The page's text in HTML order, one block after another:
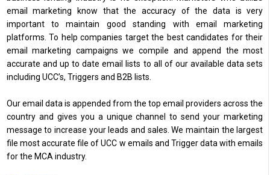
email marketing know that the accuracy of the data is very
important to maintain good standing with email marketing
platforms. To help companies target the best candidates for their
email marketing campaigns we compile and append the most
accurate and up to date email lists to all of our available data sets
including UCC’s, Triggers and B2B lists.
Our email data is appended from the top email providers across the
country and gives you a unique channel to send your marketing
message to increase your leads and sales. We maintain the largest
file most accurate file of UCC w emails and Trigger data with emails
for the MCA industry.